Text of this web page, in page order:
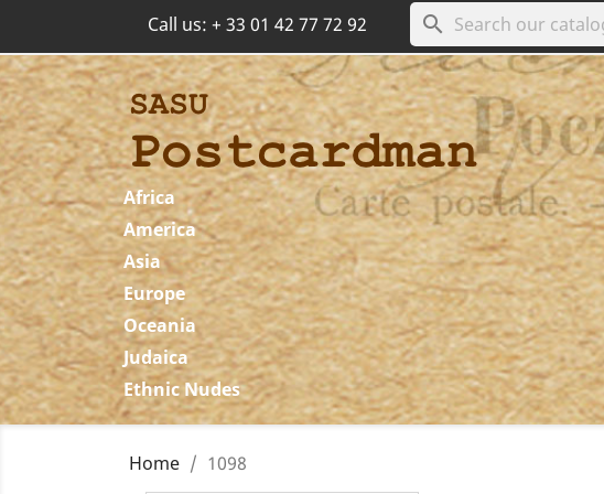
Call us:+ 33 01 42 77 72 92 search
Africa
America
Asia
Europe
Oceania
Judaica
Ethnic Nudes
Home 1098